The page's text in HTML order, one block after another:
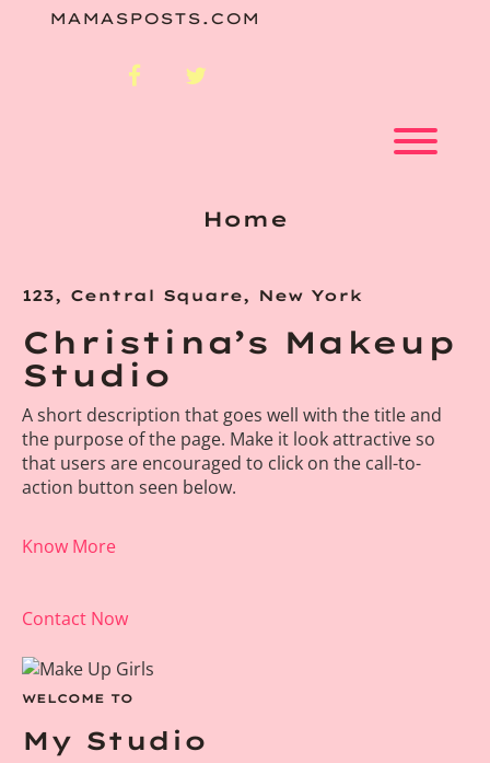
MAMASPOSTS.COM
facebook
Home
123, Central Square, New York
Christina’s Makeup
Studio
A short description that goes well with the title and
the purpose of the page. Make it look attractive so
that users are encouraged to click on the call-to-
action button seen below.
Know More
Contact Now
WELCOME TO
My Studio